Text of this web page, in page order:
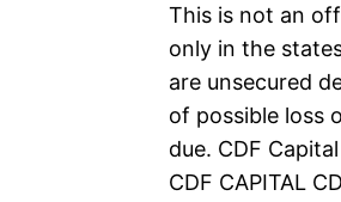
This is not an
only in the
are unsecured
of possible loss
due. CDF
CDF CAPITAL